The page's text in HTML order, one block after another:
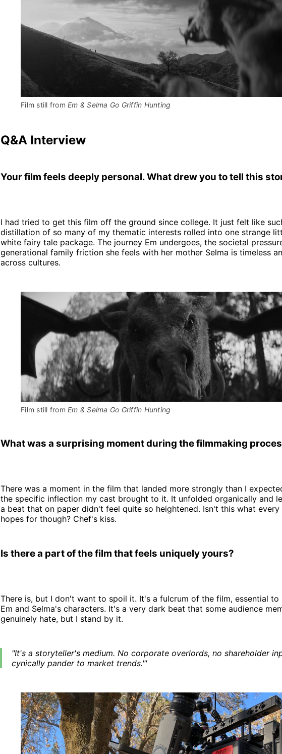
Film still from Em & Selma Go Griffin Hunting
Q&A Interview
Your film feels deeply personal. What drew you to tell this
I had tried to get this film off the ground since college. It just felt like
distillation of so many of my thematic interests rolled into one strange
white fairy tale package. The journey Em undergoes, the societal
generational family friction she feels with her mother Selma is timeless
across cultures.
Film still from Em & Selma Go Griffin Hunting
What was a surprising moment during the filmmaking
There was a moment in the film that landed more strongly than I
the specific inflection my cast brought to it. It unfolded organically and
a beat that on paper didn't feel quite so heightened. Isn't this what
hopes for though? Chef's kiss.
Is there a part of the film that feels uniquely yours?
There is, but I don't want to spoil it. It's a fulcrum of the film, essential to
Em and Selma's characters. It's a very dark beat that some audience
genuinely hate, but I stand by it.
"It's a storyteller's medium. No corporate overlords, no shareholder
cynically pander to market trends."'